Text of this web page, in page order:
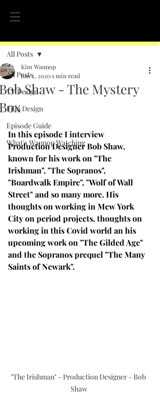
All Posts
TV Design
Film Design
Episode Guide
What's Wannop Watching
All Posts
Shaw - The Mystery
Kim Wannop
Jun 2, 20201 min read
In this episode I interview
Production Designer Bob Shaw,
known for his work on "The
Irishman", "The Sopranos",
"Boardwalk Empire", "Wolf of Wall
Street" and so many more. His
thoughts on working in Mew York
City on period projects, thoughts on
working in this Covid world an his
upcoming work on "The Gilded Age"
and the Sopranos prequel "The Many
Saints of Newark".
"The Irishman" - Production Designer - Bob
Shaw